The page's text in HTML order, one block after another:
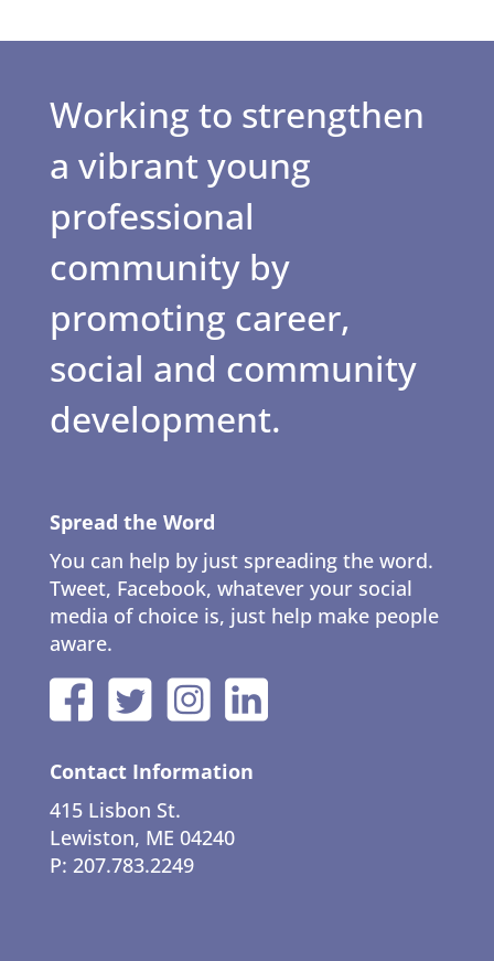
Working to strengthen
a vibrant young
professional
community by
promoting career,
social and community
development.
Spread the Word
You can help by just spreading the word.
Tweet, Facebook, whatever your social
media of choice is, just help make people
aware.
Contact Information
415 Lisbon St.
Lewiston, ME 04240
P: 207.783.2249